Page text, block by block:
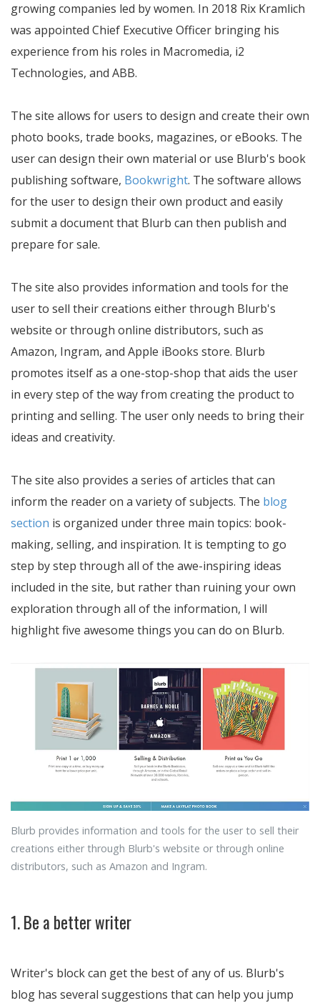
growing companies led by women. In 2018 Rix Kramlich
was appointed Chief Executive Officer bringing his
experience from his roles in Macromedia, i2
Technologies, and ABB.
The site allows for users to design and create their own
photo books, trade books, magazines, or eBooks. The
user can design their own material or use Blurb's book
publishing software, Bookwright. The software allows
for the user to design their own product and easily
submit a document that Blurb can then publish and
prepare for sale.
The site also provides information and tools for the
user to sell their creations either through Blurb's
website or through online distributors, such as
Amazon, Ingram, and Apple iBooks store. Blurb
promotes itself as a one-stop-shop that aids the user
in every step of the way from creating the product to
printing and selling. The user only needs to bring their
ideas and creativity.
The site also provides a series of articles that can
inform the reader on a variety of subjects. The blog
section is organized under three main topics: book-
making, selling, and inspiration. It is tempting to go
step by step through all of the awe-inspiring ideas
included in the site, but rather than ruining your own
exploration through all of the information, I will
highlight five awesome things you can do on Blurb.
Blurb provides information and tools for the user to sell their
creations either through Blurb's website or through online
distributors, such as Amazon and Ingram.
1. Be a better writer
Writer's block can get the best of any of us. Blurb's
blog has several suggestions that can help you jump